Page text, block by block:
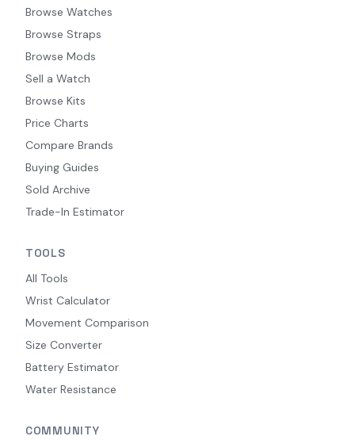
Browse Watches
Browse Straps
Browse Mods
Sell a Watch
Browse Kits
Price Charts
Compare Brands
Buying Guides
Sold Archive
Trade-In Estimator
TOOLS
All Tools
Wrist Calculator
Movement Comparison
Size Converter
Battery Estimator
Water Resistance
COMMUNITY